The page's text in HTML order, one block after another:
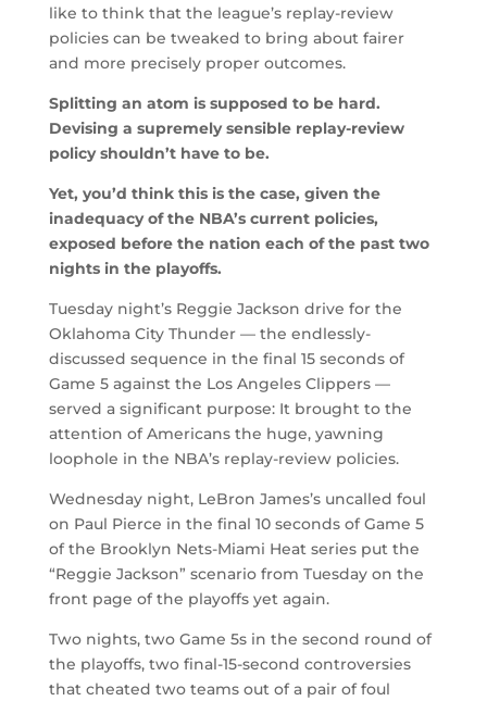
like to think that the league’s replay-review
policies can be tweaked to bring about fairer
and more precisely proper outcomes.
Splitting an atom is supposed to be hard.
Devising a supremely sensible replay-review
policy shouldn’t have to be.
Yet, you’d think this is the case, given the
inadequacy of the NBA’s current policies,
exposed before the nation each of the past two
nights in the playoffs.
Tuesday night’s Reggie Jackson drive for the
Oklahoma City Thunder — the endlessly-
discussed sequence in the final 15 seconds of
Game 5 against the Los Angeles Clippers —
served a significant purpose: It brought to the
attention of Americans the huge, yawning
loophole in the NBA’s replay-review policies.
Wednesday night, LeBron James’s uncalled foul
on Paul Pierce in the final 10 seconds of Game 5
of the Brooklyn Nets-Miami Heat series put the
“Reggie Jackson” scenario from Tuesday on the
front page of the playoffs yet again.
Two nights, two Game 5s in the second round of
the playoffs, two final-15-second controversies
that cheated two teams out of a pair of foul